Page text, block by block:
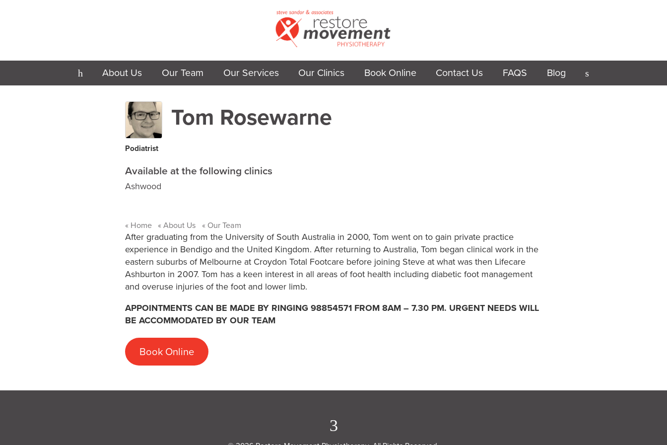
h About Us Our Team Our Services Our Clinics Book Online Contact Us FAQS Blog s
Tom Rosewarne
Podiatrist
Available at the following clinics
Ashwood
Home About Us Our Team
After graduating from the University of South Australia in 2000, Tom went on to gain private practice
experience in Bendigo and the United Kingdom. After returning to Australia, Tom began clinical work in the
eastern suburbs of Melbourne at Croydon Total Footcare before joining Steve at what was then Lifecare
Ashburton in 2007. Tom has a keen interest in all areas of foot health including diabetic foot management
and overuse injuries of the foot and lower limb.
APPOINTMENTS CAN BE MADE BY RINGING 98854571 FROM 8AM – 7.30 PM. URGENT NEEDS WILL
BE ACCOMMODATED BY OUR TEAM
Book Online
3